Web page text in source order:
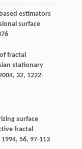
estimators
surface
fractal
stationary
, 32, 1222-
surface
fractal
1994, 56, 97-113